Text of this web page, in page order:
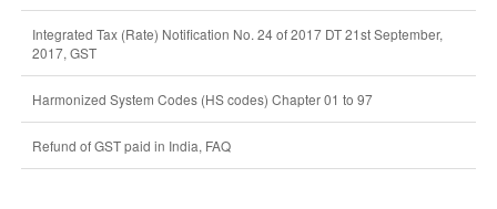
Integrated Tax (Rate) Notification No. 24 of 2017 DT 21st September,
2017, GST
Harmonized System Codes (HS codes) Chapter 01 to 97
Refund of GST paid in India, FAQ